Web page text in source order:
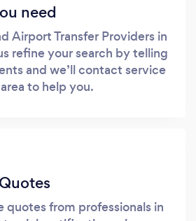
need
Airport Transfer Providers in
refine your search by telling
and we’ll contact service
to help you.
quotes from professionals in